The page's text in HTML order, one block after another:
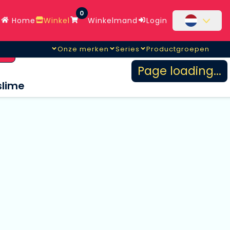
Home Winkel
0
Winkelmand Login
Onze merken Series Productgroepen
Page loading...